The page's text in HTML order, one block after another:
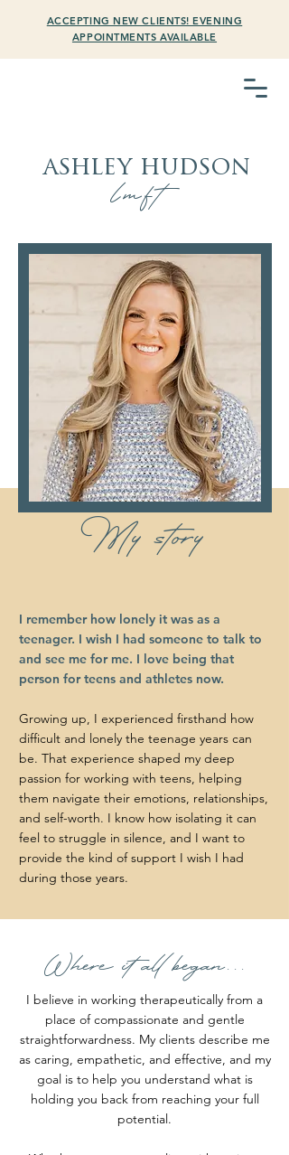
ACCEPTING NEW CLIENTS! EVENING
APPOINTMENTS AVAILABLE
lmft
ashley hudson
My story
I remember how lonely it was as a
teenager. I wish I had someone to talk to
and see me for me. I love being that
person for teens and athletes now.
Growing up, I experienced firsthand how
difficult and lonely the teenage years can
be. That experience shaped my deep
passion for working with teens, helping
them navigate their emotions, relationships,
and self-worth. I know how isolating it can
feel to struggle in silence, and I want to
provide the kind of support I wish I had
during those years.
I believe in working therapeutically from a
place of compassionate and gentle
straightforwardness. My clients describe me
as caring, empathetic, and effective, and my
goal is to help you understand what is
holding you back from reaching your full
potential.
Where it all began...